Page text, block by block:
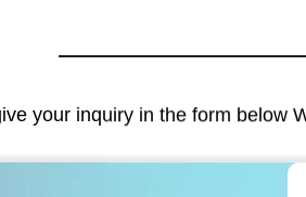
your inquiry in the form below